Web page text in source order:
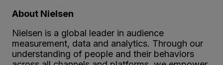
About Nielsen
Nielsen is a global leader in audience
measurement, data and analytics. Through our
understanding of people and their behaviors